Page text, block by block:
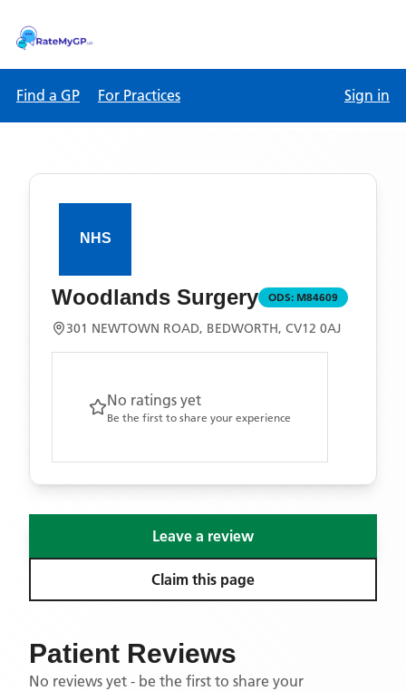
Find a GP For Practices Sign in
Woodlands Surgery ODS: M84609
301 NEWTOWN ROAD, BEDWORTH, CV12 0AJ
No ratings yet
Be the first to share your experience
Leave a review
Claim this page
Patient Reviews
No reviews yet - be the first to share your